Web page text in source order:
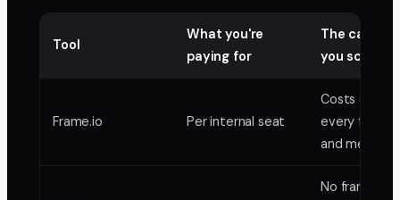
Tool
What you're
paying for
The catch
you scale
Frame.io Per internal seat
Costs climb
every
and member
No frame